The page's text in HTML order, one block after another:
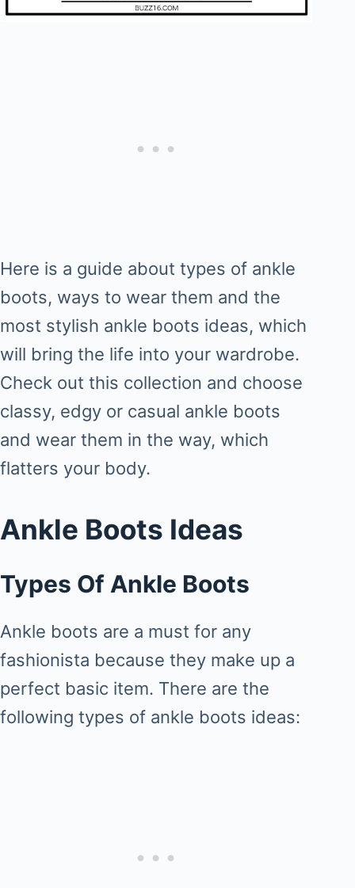
Here is a guide about types of ankle
boots, ways to wear them and the
most stylish ankle boots ideas, which
will bring the life into your wardrobe.
Check out this collection and choose
classy, edgy or casual ankle boots
and wear them in the way, which
flatters your body.
Ankle Boots Ideas
Types Of Ankle Boots
Ankle boots are a must for any
fashionista because they make up a
perfect basic item. There are the
following types of ankle boots ideas: